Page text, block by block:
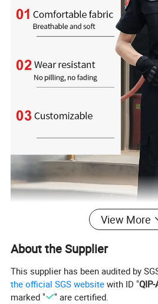
View More
About the Supplier
This supplier has been audited by
the official SGS website with ID "
marked "
" are certified.